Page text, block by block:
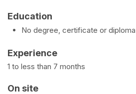
Education
No degree, certificate or diploma
Experience
1 to less than 7 months
On site